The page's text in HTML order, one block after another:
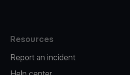
Resources
Report an incident